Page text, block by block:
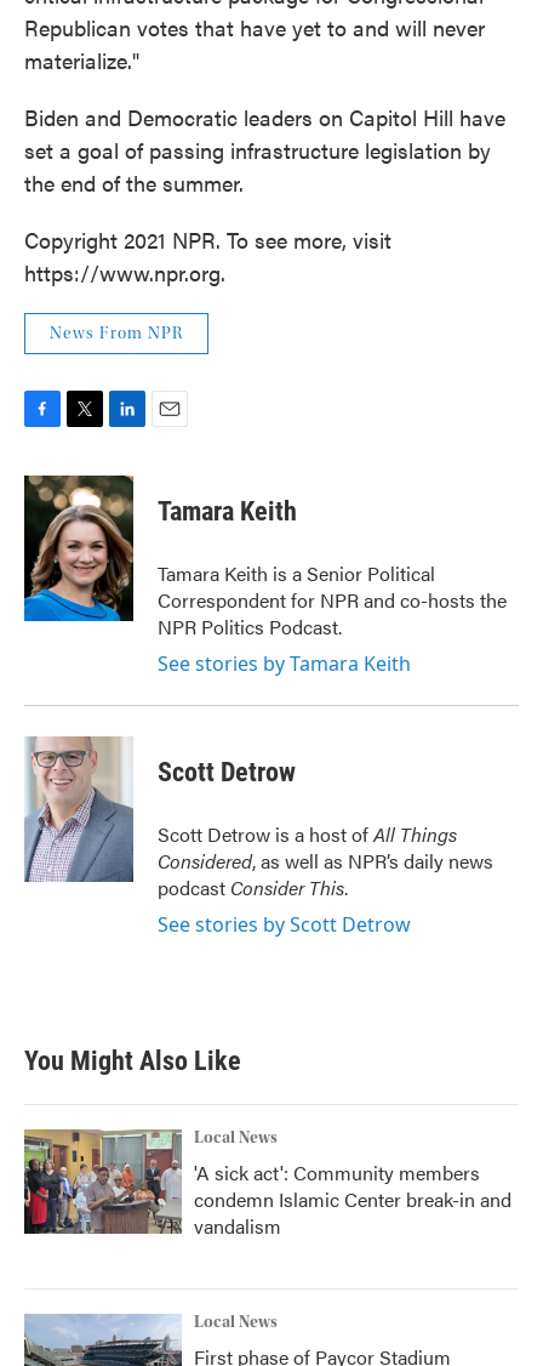
Republican votes that have yet to and will never
materialize."
Biden and Democratic leaders on Capitol Hill have
set a goal of passing infrastructure legislation by
the end of the summer.
Copyright 2021 NPR. To see more, visit
https://www.npr.org.
News From NPR
c
e
o
k
i
t
t
e
r
n
k
e
d
I
n
Tamara Keith
Tamara Keith is a Senior Political
Correspondent for NPR and co-hosts the
NPR Politics Podcast.
See stories by Tamara Keith
Scott Detrow
Scott Detrow is a host ofAll Things
Considered, as well as NPR’s daily news
podcast Consider This.
See stories by Scott Detrow
You Might Also Like
Local News
'A sick act': Community members
condemn Islamic Center break-in and
vandalism
Local News
First phase of Paycor Stadium